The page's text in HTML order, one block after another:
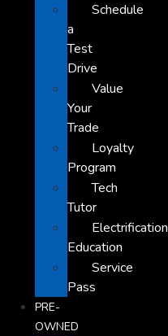
Schedule
a
Test
Drive
Value
Your
Trade
Loyalty
Program
Tech
Tutor
Electrification
Education
Service
Pass
PRE-
OWNED